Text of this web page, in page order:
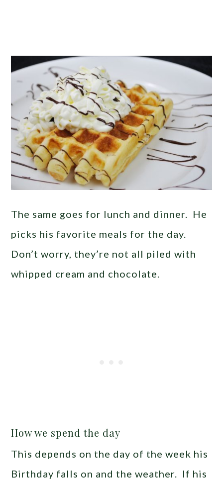
The same goes for lunch and dinner. He
picks his favorite meals for the day.
Don’t worry, they’re not all piled with
whipped cream and chocolate.
How we spend the day
This depends on the day of the week his
Birthday falls on and the weather. If his